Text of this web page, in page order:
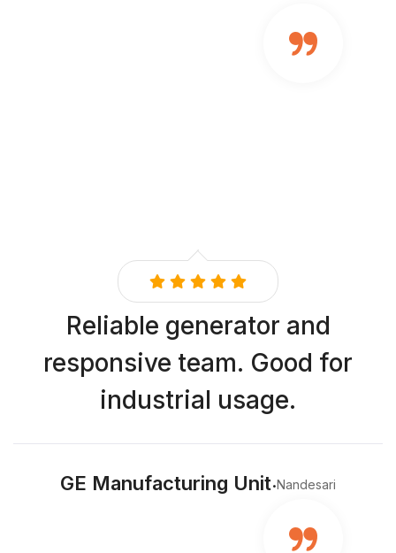
Reliable generator and
responsive team. Good for
industrial usage.
GE Manufacturing Unit.Nandesari